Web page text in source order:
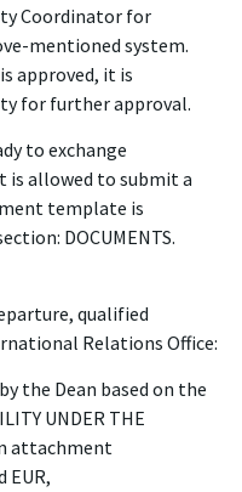
Coordinator for
mentioned system.
approved, it is
for further approval.
to exchange
is allowed to submit a
template is
DOCUMENTS.
qualified
Relations Office:
the Dean based on the
UNDER THE
attachment
EUR,